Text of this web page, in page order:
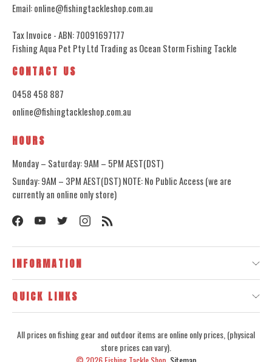
Email: online@fishingtackleshop.com.au
Tax Invoice - ABN: 70091697177
Fishing Aqua Pet Pty Ltd Trading as Ocean Storm Fishing Tackle
CONTACT US
0458 458 887
online@fishingtackleshop.com.au
HOURS
Monday – Saturday: 9AM – 5PM AEST(DST)
Sunday: 9AM – 3PM AEST(DST) NOTE: No Public Access (we are
currently an online only store)
INFORMATION
QUICK LINKS
All prices on fishing gear and outdoor items are online only prices, (physical
store prices can vary).